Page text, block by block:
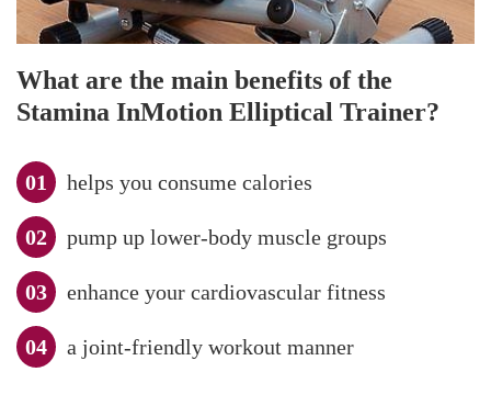
What are the main benefits of the
Stamina InMotion Elliptical Trainer?
helps you consume calories
pump up lower-body muscle groups
enhance your cardiovascular fitness
a joint-friendly workout manner